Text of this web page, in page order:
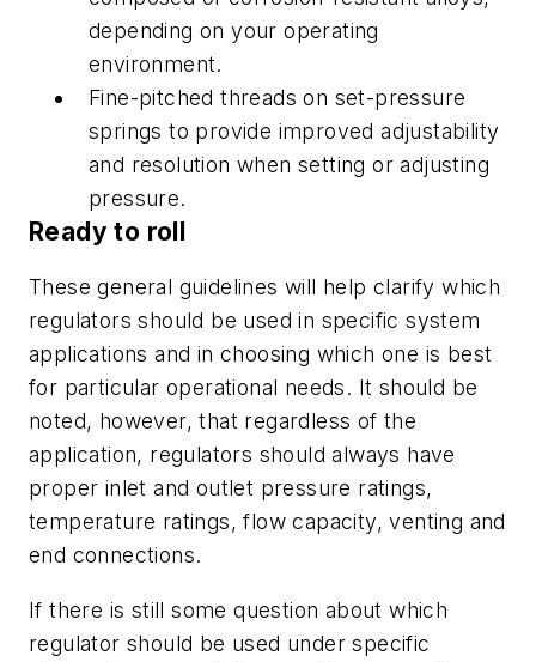
depending on your operating
environment.
Fine-pitched threads on set-pressure
springs to provide improved adjustability
and resolution when setting or adjusting
pressure.
Ready to roll
These general guidelines will help clarify which
regulators should be used in specific system
applications and in choosing which one is best
for particular operational needs. It should be
noted, however, that regardless of the
application, regulators should always have
proper inlet and outlet pressure ratings,
temperature ratings, flow capacity, venting and
end connections.
If there is still some question about which
regulator should be used under specific